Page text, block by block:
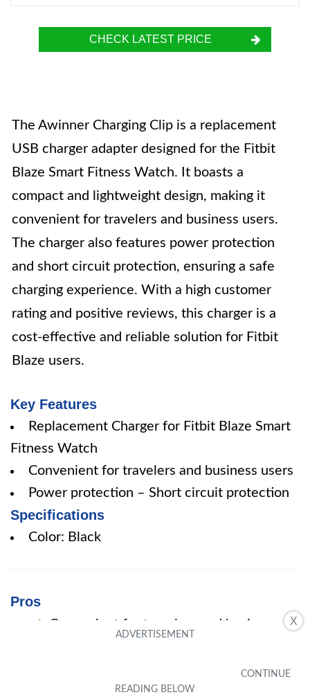
X
CHECK LATEST PRICE
The Awinner Charging Clip is a replacement
USB charger adapter designed for the Fitbit
Blaze Smart Fitness Watch. It boasts a
compact and lightweight design, making it
convenient for travelers and business users.
The charger also features power protection
and short circuit protection, ensuring a safe
charging experience. With a high customer
rating and positive reviews, this charger is a
cost-effective and reliable solution for Fitbit
Blaze users.
Key Features
Replacement Charger for Fitbit Blaze Smart
Fitness Watch
Convenient for travelers and business users
Power protection – Short circuit protection
Specifications
Color: Black
Pros
Convenient for travelers and business
Power protection – Short circuit